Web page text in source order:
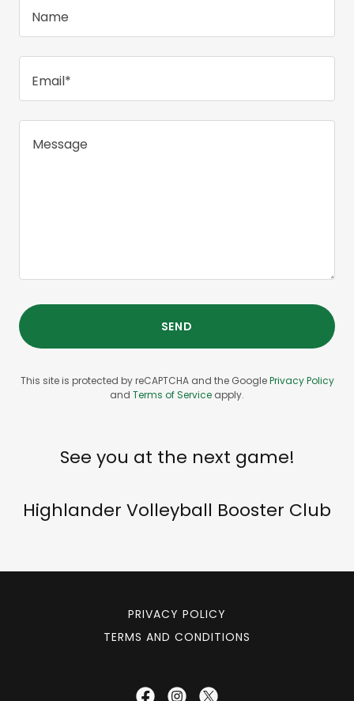
Name
Email*
SEND
This site is protected by reCAPTCHA and the GooglePrivacy Policy
and Terms of Service apply.
See you at the next game!
Highlander Volleyball Booster Club
PRIVACY POLICY
TERMS AND CONDITIONS